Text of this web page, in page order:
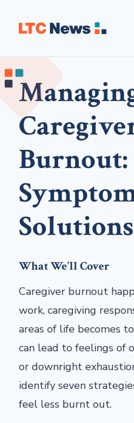
Burnout:
Solutions
What We'll Cover
Caregiver burnout
work, caregiving
areas of life becomes
can lead to feelings of
or downright
identify seven
feel less burnt out.